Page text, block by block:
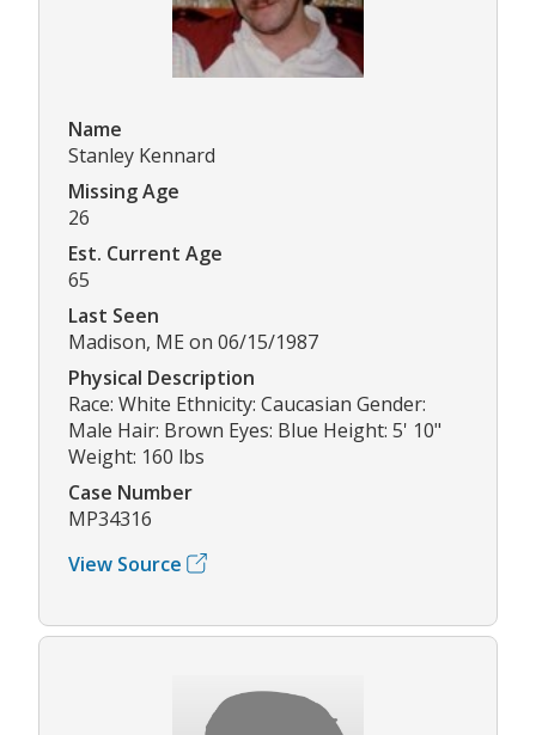
Name
Stanley Kennard
Missing Age
26
Est. Current Age
65
Last Seen
Madison, ME on 06/15/1987
Physical Description
Race: White Ethnicity: Caucasian Gender:
Male Hair: Brown Eyes: Blue Height: 5' 10"
Weight: 160 lbs
Case Number
MP34316
View Source